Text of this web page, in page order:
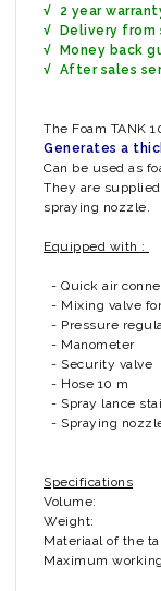
√ 2 year
√ Delivery from
√ Money back
√ After sales
The Foam TANK
Generates a
Can be used as
They are
spraying nozzle.
Equipped with :
- Quick air
- Mixing valve
- Pressure
- Manometer
- Security valve
- Hose 10 m
- Spray lance
- Spraying
Specifications
Volume:
Weight:
Materiaal of the
Maximum